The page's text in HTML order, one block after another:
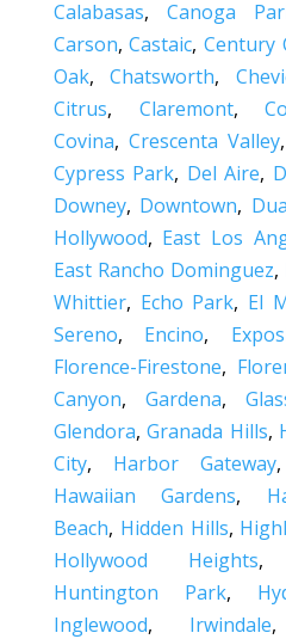
Calabasas, Canoga
Carson,Castaic,Century
Oak,Chatsworth,
Citrus, Claremont,
Covina, Crescenta Valley
Cypress Park, Del Aire,
Downey, Downtown,
Hollywood, East Los
East Rancho Dominguez,
Whittier, Echo Park, El
Sereno, Encino,
Florence-Firestone,
Canyon, Gardena,
Glendora,Granada Hills,
City, Harbor Gateway
Hawaiian Gardens,
Beach, Hidden Hills,
Hollywood Heights
Huntington Park,
Inglewood, Irwindale